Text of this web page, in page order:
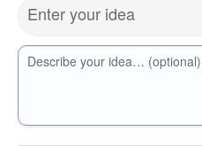
Enter your idea
Describe your idea… (optional)